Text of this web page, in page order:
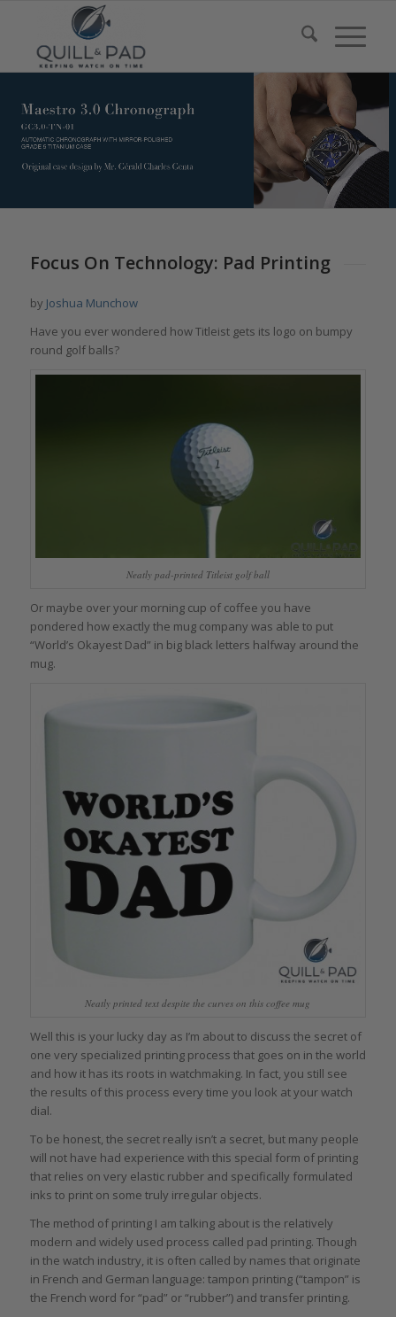
Focus On Technology: Pad Printing
by Joshua Munchow
Have you ever wondered how Titleist gets its logo on bumpy
round golf balls?
Neatly pad-printed Titleist golf ball
Or maybe over your morning cup of coffee you have
pondered how exactly the mug company was able to put
“World’s Okayest Dad” in big black letters halfway around the
mug.
Neatly printed text despite the curves on this coffee mug
Well this is your lucky day as I’m about to discuss the secret of
one very specialized printing process that goes on in the world
and how it has its roots in watchmaking. In fact, you still see
the results of this process every time you look at your watch
dial.
To be honest, the secret really isn’t a secret, but many people
will not have had experience with this special form of printing
that relies on very elastic rubber and specifically formulated
inks to print on some truly irregular objects.
The method of printing I am talking about is the relatively
modern and widely used process called pad printing. Though
in the watch industry, it is often called by names that originate
in French and German language: tampon printing (“tampon” is
the French word for “pad” or “rubber”) and transfer printing.